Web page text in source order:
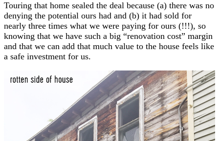
Touring that home sealed the deal because (a) there was no
denying the potential ours had and (b) it had sold for
nearly three times what we were paying for ours (!!!), so
knowing that we have such a big “renovation cost” margin
and that we can add that much value to the house feels like
a safe investment for us.